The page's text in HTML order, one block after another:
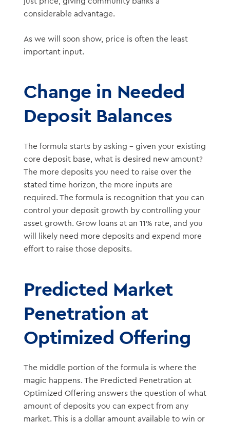
considerable advantage.
As we will soon show, price is often the least
important input.
Change in Needed
Deposit Balances
The formula starts by asking – given your existing
core deposit base, what is desired new amount?
The more deposits you need to raise over the
stated time horizon, the more inputs are
required. The formula is recognition that you can
control your deposit growth by controlling your
asset growth. Grow loans at an 11% rate, and you
will likely need more deposits and expend more
effort to raise those deposits.
Predicted Market
Penetration at
Optimized Offering
The middle portion of the formula is where the
magic happens. The Predicted Penetration at
Optimized Offering answers the question of what
amount of deposits you can expect from any
market. This is a dollar amount available to win or